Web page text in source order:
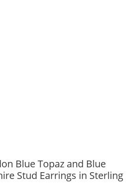
Blue Topaz and Blue
Stud Earrings in Sterling